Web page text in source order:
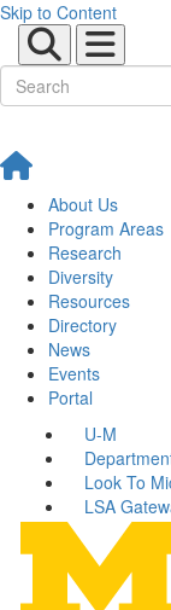
Skip to Content
About Us
Program Areas
Research
Diversity
Resources
Directory
News
Events
Portal
U-M
Look To
LSA